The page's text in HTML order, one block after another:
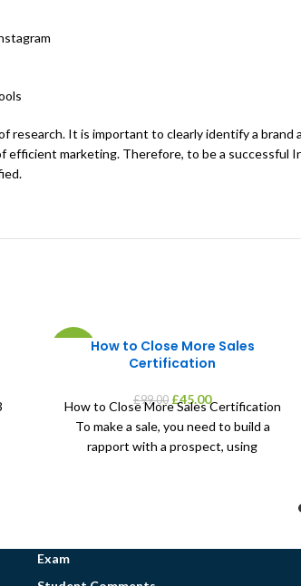
research. It is important to clearly identify a
marketing. Therefore, to be a successful
How to Close More Sales
Certification
£99.00 Original
price
was:
£99.00.
£45.00Current
price
is:
£45.00.
How to Close More Sales Certification
To make a sale, you need to build a
rapport with a prospect, using
Exam